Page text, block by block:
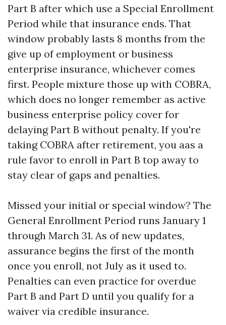
Part B after which use a Special Enrollment
Period while that insurance ends. That
window probably lasts 8 months from the
give up of employment or business
enterprise insurance, whichever comes
first. People mixture those up with COBRA,
which does no longer remember as active
business enterprise policy cover for
delaying Part B without penalty. If you're
taking COBRA after retirement, you aas a
rule favor to enroll in Part B top away to
stay clear of gaps and penalties.
Missed your initial or special window? The
General Enrollment Period runs January 1
through March 31. As of new updates,
assurance begins the first of the month
once you enroll, not July as it used to.
Penalties can even practice for overdue
Part B and Part D until you qualify for a
waiver via credible insurance.